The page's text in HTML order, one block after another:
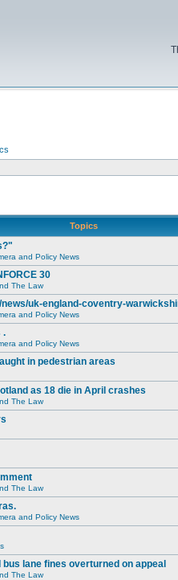
Topics
and Policy News
30
The Law
news/uk-england-coventry-
and Policy News
.
and Policy News
in pedestrian areas
as 18 die in April crashes
The Law
The Law
and Policy News
bus lane fines overturned on appeal
The Law